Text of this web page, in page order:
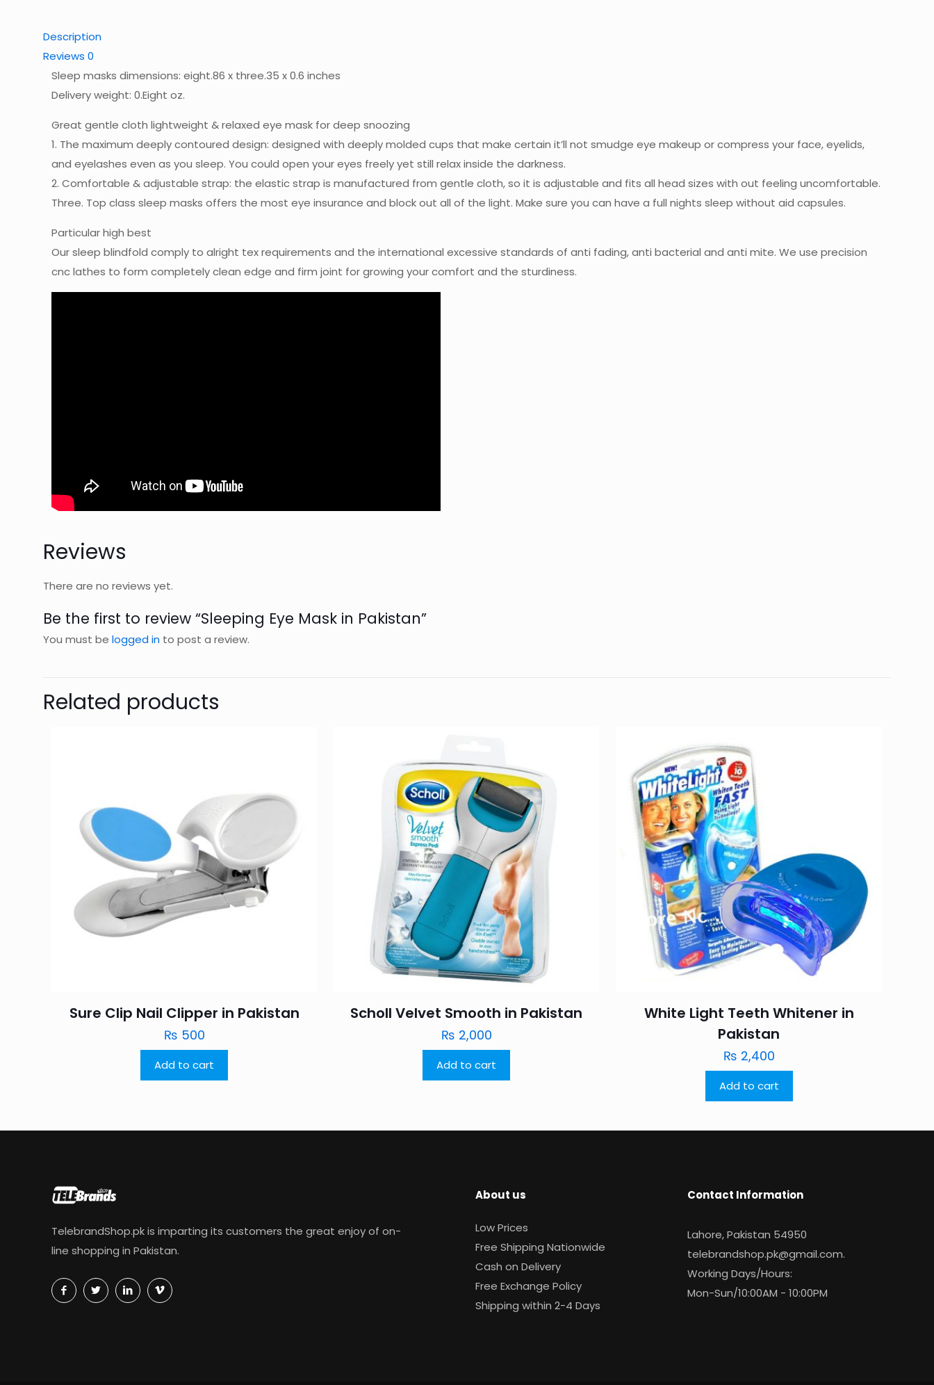
Description
Reviews 0
Sleep masks dimensions: eight.86 x three.35 x 0.6 inches
Delivery weight: 0.Eight oz.
Great gentle cloth lightweight & relaxed eye mask for deep snoozing
1. The maximum deeply contoured design: designed with deeply molded cups that make certain it’ll not smudge eye makeup or compress your face, eyelids,
and eyelashes even as you sleep. You could open your eyes freely yet still relax inside the darkness.
2. Comfortable & adjustable strap: the elastic strap is manufactured from gentle cloth, so it is adjustable and fits all head sizes with out feeling uncomfortable.
Three. Top class sleep masks offers the most eye insurance and block out all of the light. Make sure you can have a full nights sleep without aid capsules.
Particular high best
Our sleep blindfold comply to alright tex requirements and the international excessive standards of anti fading, anti bacterial and anti mite. We use precision
cnc lathes to form completely clean edge and firm joint for growing your comfort and the sturdiness.
Reviews
There are no reviews yet.
Be the first to review “Sleeping Eye Mask in Pakistan”
You must be logged in to post a review.
Related products
Sure Clip Nail Clipper in Pakistan
₨ 500
Add to cart
Scholl Velvet Smooth in Pakistan
₨ 2,000
Add to cart
White Light Teeth Whitener in
Pakistan
₨ 2,400
Add to cart
TelebrandShop.pk is imparting its customers the great enjoy of on-
line shopping in Pakistan.
About us
Low Prices
Free Shipping Nationwide
Cash on Delivery
Free Exchange Policy
Shipping within 2-4 Days
Contact Information
Lahore, Pakistan 54950
telebrandshop.pk@gmail.com.
Working Days/Hours:
Mon-Sun/10:00AM - 10:00PM